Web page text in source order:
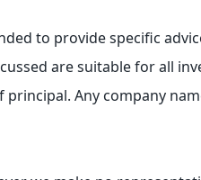
to provide specific
are suitable for all
Any company